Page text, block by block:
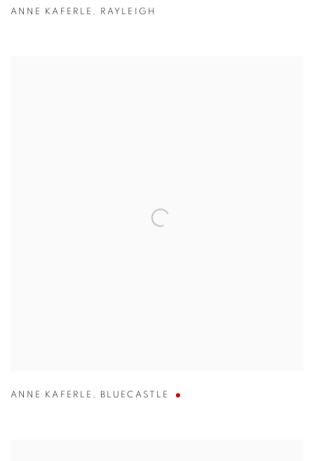
ANNE KAFERLE , RAYLEIGH
ANNE KAFERLE , BLUECASTLE